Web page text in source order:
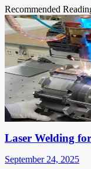
Recommended
Laser Welding
September 24, 2025